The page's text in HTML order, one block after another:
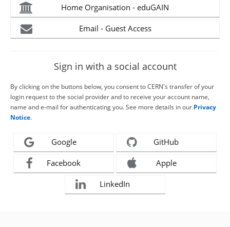
Home Organisation - eduGAIN
Email - Guest Access
Sign in with a social account
By clicking on the buttons below, you consent to CERN's transfer of your
login request to the social provider and to receive your account name,
name and e-mail for authenticating you. See more details in our Privacy
Notice.
Google GitHub
Facebook Apple
LinkedIn